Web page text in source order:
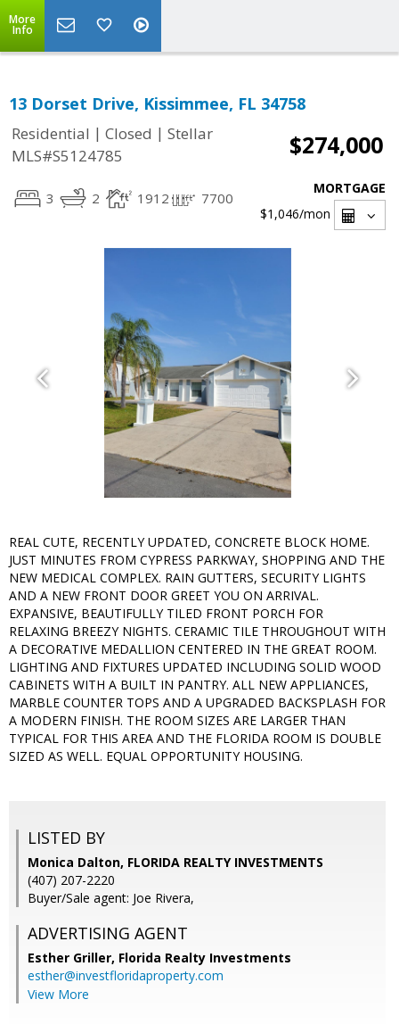
More
Info
13 Dorset Drive, Kissimmee, FL 34758
Residential | Closed | Stellar
MLS#S5124785
$274,000
3 2 1912 7700
MORTGAGE
$1,046/mon
REAL CUTE, RECENTLY UPDATED, CONCRETE BLOCK HOME.
JUST MINUTES FROM CYPRESS PARKWAY, SHOPPING AND THE
NEW MEDICAL COMPLEX. RAIN GUTTERS, SECURITY LIGHTS
AND A NEW FRONT DOOR GREET YOU ON ARRIVAL.
EXPANSIVE, BEAUTIFULLY TILED FRONT PORCH FOR
RELAXING BREEZY NIGHTS. CERAMIC TILE THROUGHOUT WITH
A DECORATIVE MEDALLION CENTERED IN THE GREAT ROOM.
LIGHTING AND FIXTURES UPDATED INCLUDING SOLID WOOD
CABINETS WITH A BUILT IN PANTRY. ALL NEW APPLIANCES,
MARBLE COUNTER TOPS AND A UPGRADED BACKSPLASH FOR
A MODERN FINISH. THE ROOM SIZES ARE LARGER THAN
TYPICAL FOR THIS AREA AND THE FLORIDA ROOM IS DOUBLE
SIZED AS WELL. EQUAL OPPORTUNITY HOUSING.
LISTED BY
Monica Dalton, FLORIDA REALTY INVESTMENTS
(407) 207-2220
Buyer/Sale agent: Joe Rivera,
ADVERTISING AGENT
Esther Griller, Florida Realty Investments
esther@investfloridaproperty.com
View More